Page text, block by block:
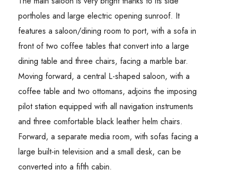
portholes and large electric opening sunroof. It
features a saloon/dining room to port, with a sofa in
front of two coffee tables that convert into a large
dining table and three chairs, facing a marble bar.
Moving forward, a central L-shaped saloon, with a
coffee table and two ottomans, adjoins the imposing
pilot station equipped with all navigation instruments
and three comfortable black leather helm chairs.
Forward, a separate media room, with sofas facing a
large built-in television and a small desk, can be
converted into a fifth cabin.